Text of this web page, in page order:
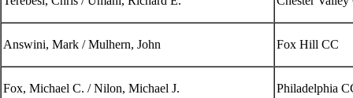
Answini, Mark / Mulhern, John Fox Hill CC
Fox, Michael C. / Nilon, Michael J. Philadelphia